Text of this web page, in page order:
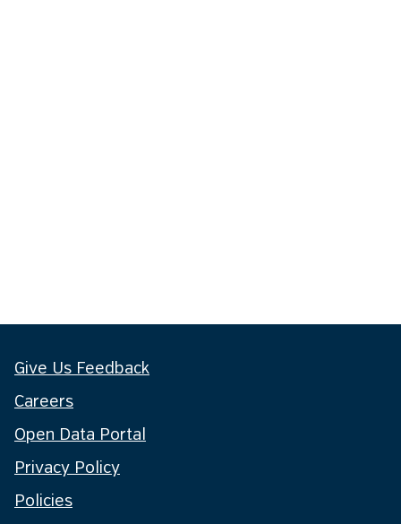
Give Us Feedback
Careers
Open Data Portal
Privacy Policy
Policies